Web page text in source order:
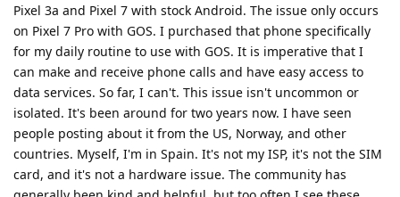
Pixel 3a and Pixel 7 with stock Android. The issue only occurs
on Pixel 7 Pro with GOS. I purchased that phone specifically
for my daily routine to use with GOS. It is imperative that I
can make and receive phone calls and have easy access to
data services. So far, I can't. This issue isn't uncommon or
isolated. It's been around for two years now. I have seen
people posting about it from the US, Norway, and other
countries. Myself, I'm in Spain. It's not my ISP, it's not the SIM
card, and it's not a hardware issue. The community has